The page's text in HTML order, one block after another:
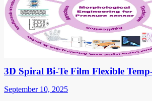
3D Spiral Bi-Te Film Flexible
September 10, 2025